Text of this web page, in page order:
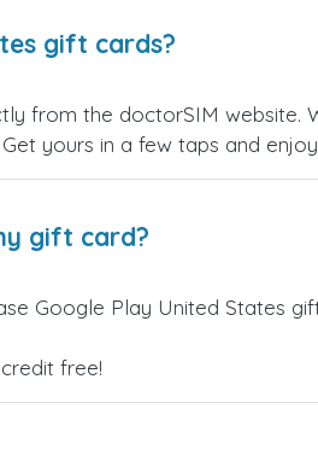
gift cards?
from the doctorSIM
yours in a few taps and
gift card?
Google Play United States
free!